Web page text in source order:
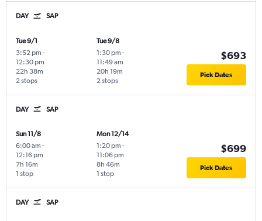
DAY SAP
Tue 9/1
3:52 pm -
12:30 pm
2 stops
22h 38m
Tue 9/8
1:30 pm -
11:49 am
2 stops
20h 19m
$693
Pick Dates
DAY SAP
Sun 11/8
6:00 am -
12:16 pm
1 stop
7h 16m
Mon 12/14
1:20 pm -
11:06 pm
1 stop
8h 46m
$699
Pick Dates
DAY SAP